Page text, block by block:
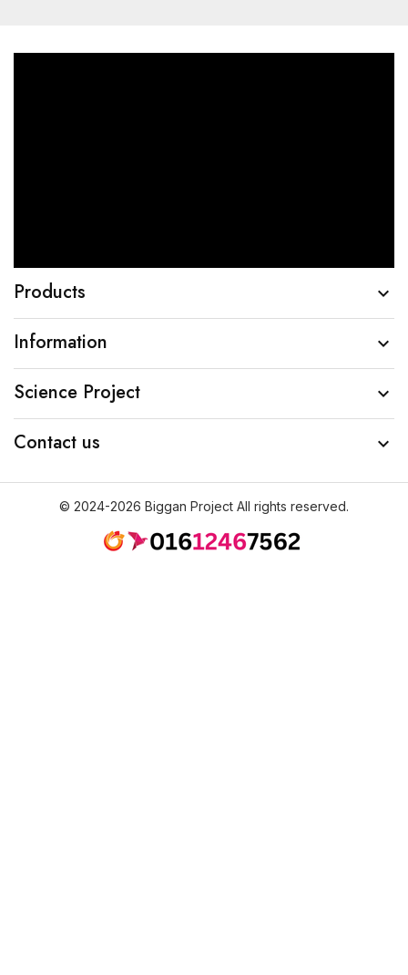
Products 
Information 
Science Project 
Contact us 
© 2024-2026 Biggan Project All rights reserved.